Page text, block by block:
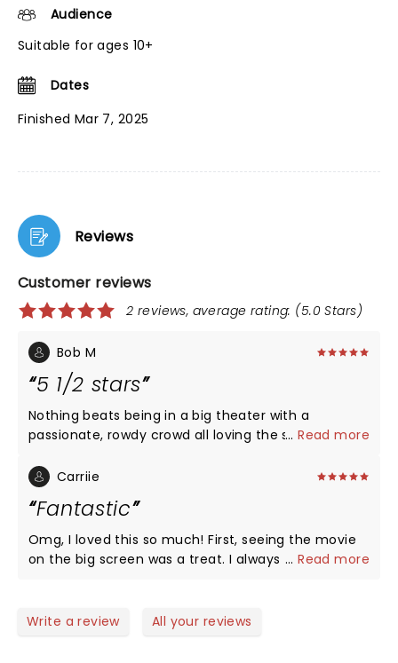
Audience
Suitable for ages 10+
Dates
Finished Mar 7, 2025
Reviews
Customer reviews
2 reviews, average rating: (5.0 Stars)
Bob M
5 1/2 stars
Nothing beats being in a big theater with a
passionate, rowdy crowd all loving the show at the
since The Lost Boys at Hollywood Theater. Can you
could’ve been lowered and expanded but I’m sure
there’s limitations. Cary was a lot of fun!
...Read more
Carriie
Fantastic
Omg, I loved this so much! First, seeing the movie
on the big screen was a treat. I always thought if it
the audience cheered with the characters. Cary
...Read more
Write a review All your reviews